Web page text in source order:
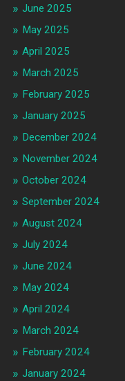
June 2025
May 2025
April 2025
March 2025
February 2025
January 2025
December 2024
November 2024
October 2024
September 2024
August 2024
July 2024
June 2024
May 2024
April 2024
March 2024
February 2024
January 2024